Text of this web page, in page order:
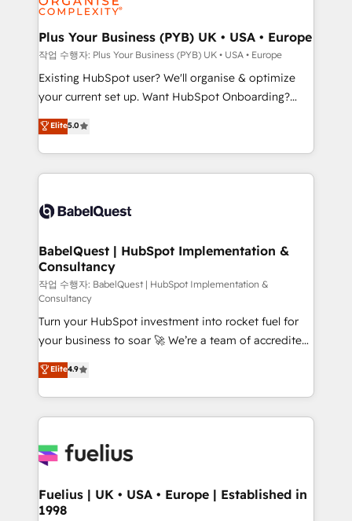
HubSpot Content Hub, WordPress development,
B2B SEO, paid media, and content. We work with
enterprise and growth-led companies across
technology, professional services, financial services
and industrial sectors. Offices in Johannesburg, Cape
implementations delivered. AI visibility coverage
across ChatGPT, Claude, Perplexity, Gemini and
Innovation HubSpot Impact Award - Platform
Migration Excellence HubSpot Impact Award -
professionals.
Plus Your Business (PYB) UK • USA • Europe
작업 수행자: Plus Your Business (PYB) UK • USA • Europe
Existing HubSpot user? We'll organise & optimize
your current set up. Want HubSpot Onboarding?
We'll customise your CRM & automate your business
processes. Welcome to our Profile! We can help
with... • CRM implementation, reports & workflows,
and team training • CRM migration: Salesforce,
Custom API integrations & ERP systems inc. SAP and
super skilled members) • 150+ Clients for Sales Hub,
Marketing Hub, Service Hub, Data Hub and Website
(CMS) • ISO/IEC 27001:2022, ISO 9001:2015 and
now... ISO 42001: 2023 certified • Exclusive AI
'GuardHub' governance framework, based on ISO
42001 - helping you 'organise complexity' 𝗥𝗲𝗮𝗱𝘆
𝗳𝗼𝗿 𝘁𝗵𝗲 𝗻𝗲𝘅𝘁 𝘀𝘁𝗲𝗽? Click the 👈 '𝗖𝗼𝗻𝘁𝗮𝗰𝘁
𝗯𝘂𝘀𝗶𝗻𝗲𝘀𝘀' button to get in touch (𝘸𝘦'𝘳𝘦 𝘴𝘶𝘱𝘦𝘳
𝘳𝘦𝘴𝘱𝘰𝘯𝘴𝘪𝘷𝘦)
Elite5.0
BabelQuest | HubSpot Implementation &
Consultancy
작업 수행자: BabelQuest | HubSpot Implementation &
Consultancy
Turn your HubSpot investment into rocket fuel for
your business to soar 🚀 We’re a team of accredited
HubSpot experts ready to help you. We can
implement the platform into complex business
environments, optimise what you've got and make
sure you can actually use it, build your website in
for you and execute it on HubSpot. We are on the
framework, meaning we've been accredited by
HubSpot and vetted by the CCS, which means we
Elite4.9
Fuelius | UK • USA • Europe | Established in
1998